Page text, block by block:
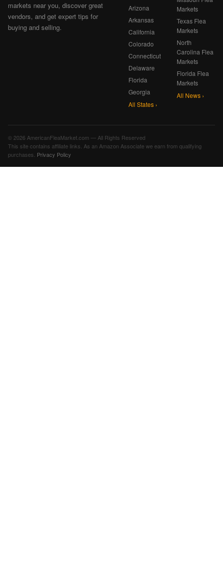
markets near you, discover great
vendors, and get expert tips for
buying and selling.
Arizona
Arkansas
California
Colorado
Connecticut
Delaware
Florida
Georgia
All States ›
Markets
Texas Flea
Markets
North
Carolina Flea
Markets
Florida Flea
Markets
All News ›
© 2026 AmericanFleaMarket.com — All Rights Reserved
This site contains affiliate links. As an Amazon Associate we earn from qualifying
purchases. Privacy Policy